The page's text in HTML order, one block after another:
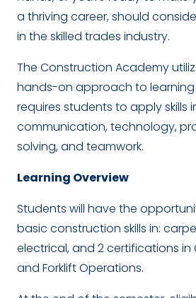
a thriving career, should
in the skilled trades industry.
The Construction Academy
hands-on approach to
requires students to apply skills
communication, technology,
solving, and teamwork.
Learning Overview
Students will have the
basic construction skills in:
electrical, and 2 certifications in
and Forklift Operations.